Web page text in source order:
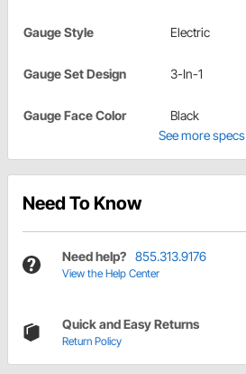
Gauge Style Electric
Gauge Set Design 3-In-1
Gauge Face Color
Black
See more specs
Need To Know
Need help? 855.313.9176
View the Help Center
Quick and Easy Returns
Return Policy